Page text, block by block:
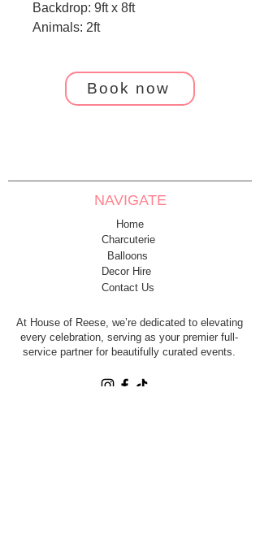
Backdrop: 9ft x 8ft
Animals: 2ft
Book now
NAVIGATE
Home
Charcuterie
Balloons
Decor Hire
Contact Us
At House of Reese, we’re dedicated to elevating
every celebration, serving as your premier full-
service partner for beautifully curated events.